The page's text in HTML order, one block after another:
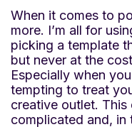
When it comes to
more. I’m all for
picking a template
but never at the
Especially when
tempting to treat
creative outlet.
complicated and, in